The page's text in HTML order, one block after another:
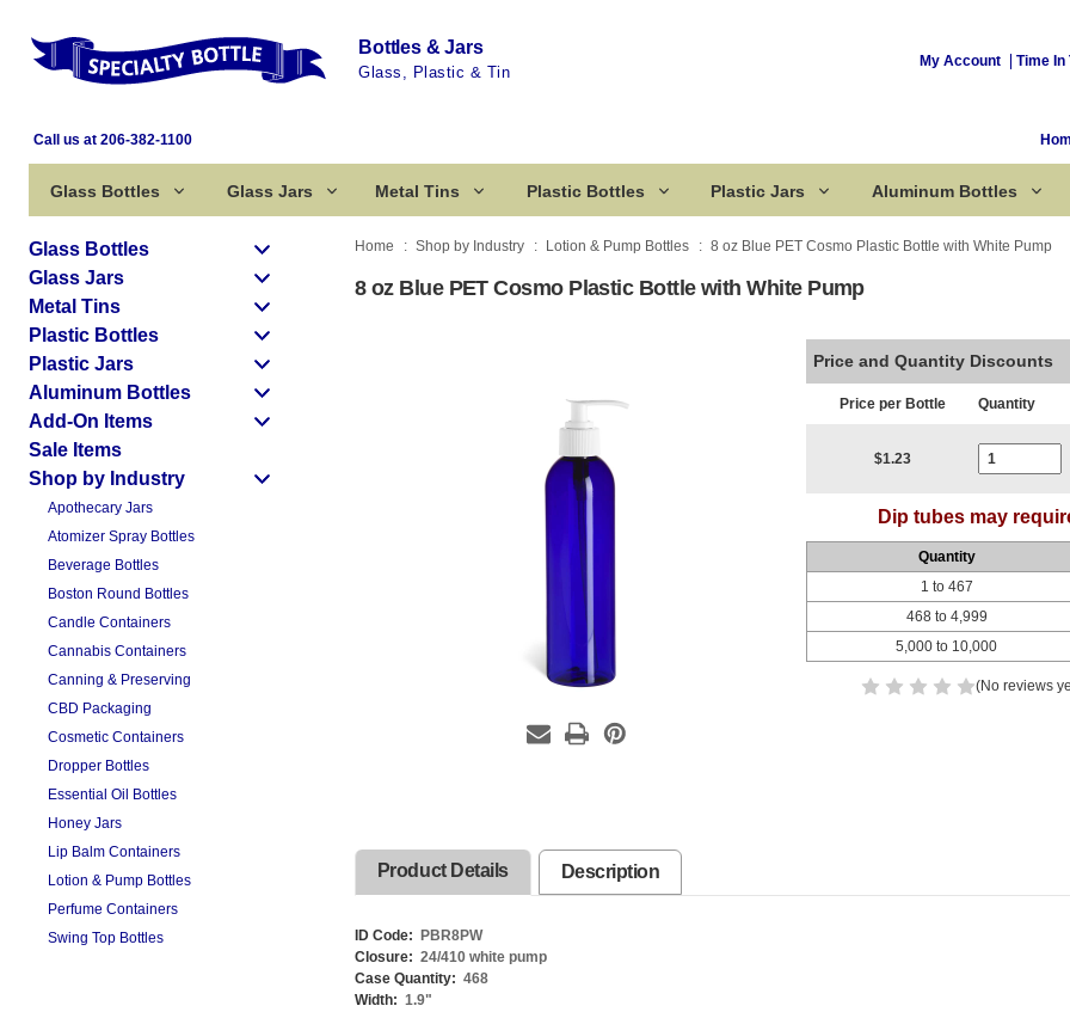
Bottles & Jars
Glass, Plastic & Tin
My Account Time In
Call us at 206-382-1100
Glass Bottles Glass Jars Metal Tins Plastic Bottles Plastic Jars Aluminum Bottles
Glass Bottles
Glass Jars
Metal Tins
Plastic Bottles
Plastic Jars
Aluminum Bottles
Add-On Items
Sale Items
Shop by Industry
Apothecary Jars
Atomizer Spray Bottles
Beverage Bottles
Boston Round Bottles
Candle Containers
Cannabis Containers
Canning & Preserving
CBD Packaging
Cosmetic Containers
Dropper Bottles
Essential Oil Bottles
Honey Jars
Lip Balm Containers
Lotion & Pump Bottles
Perfume Containers
Swing Top Bottles
Home Shop by Industry Lotion & Pump Bottles 8 oz Blue PET Cosmo Plastic Bottle with White Pump
8 oz Blue PET Cosmo Plastic Bottle with White Pump
Price and Quantity Discounts
Price per Bottle Quantity
$1.23
Dip tubes may
Quantity
1 to 467
468 to 4,999
5,000 to 10,000
(No reviews
Product Details Description
ID Code:
PBR8PW
Closure: 24/410 white pump
Case Quantity: 468
Width: 1.9"